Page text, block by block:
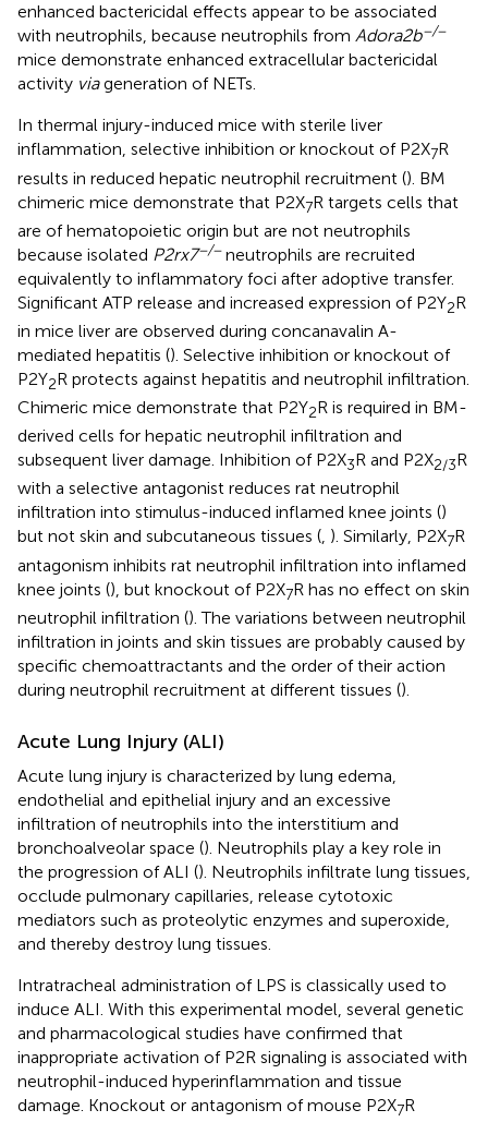
enhanced bactericidal effects appear to be associated
with neutrophils, because neutrophils from Adora2b−/−
mice demonstrate enhanced extracellular bactericidal
activity viageneration of NETs.
In thermal injury-induced mice with sterile liver
inflammation, selective inhibition or knockout of P2X7R
results in reduced hepatic neutrophil recruitment (). BM
chimeric mice demonstrate that P2X7R targets cells that
are of hematopoietic origin but are not neutrophils
because isolated P2rx7−/−neutrophils are recruited
equivalently to inflammatory foci after adoptive transfer.
Significant ATP release and increased expression of P2Y2R
in mice liver are observed during concanavalin A-
mediated hepatitis (). Selective inhibition or knockout of
P2Y2R protects against hepatitis and neutrophil infiltration.
Chimeric mice demonstrate that P2Y2R is required in BM-
derived cells for hepatic neutrophil infiltration and
subsequent liver damage. Inhibition of P2X3R and P2X2/3R
with a selective antagonist reduces rat neutrophil
infiltration into stimulus-induced inflamed knee joints ()
but not skin and subcutaneous tissues (, ). Similarly, P2X7R
antagonism inhibits rat neutrophil infiltration into inflamed
knee joints (), but knockout of P2X7R has no effect on skin
neutrophil infiltration (). The variations between neutrophil
infiltration in joints and skin tissues are probably caused by
specific chemoattractants and the order of their action
during neutrophil recruitment at different tissues ().
Acute Lung Injury (ALI)
Acute lung injury is characterized by lung edema,
endothelial and epithelial injury and an excessive
infiltration of neutrophils into the interstitium and
bronchoalveolar space (). Neutrophils play a key role in
the progression of ALI (). Neutrophils infiltrate lung tissues,
occlude pulmonary capillaries, release cytotoxic
mediators such as proteolytic enzymes and superoxide,
and thereby destroy lung tissues.
Intratracheal administration of LPS is classically used to
induce ALI. With this experimental model, several genetic
and pharmacological studies have confirmed that
inappropriate activation of P2R signaling is associated with
neutrophil-induced hyperinflammation and tissue
damage. Knockout or antagonism of mouse P2X7R